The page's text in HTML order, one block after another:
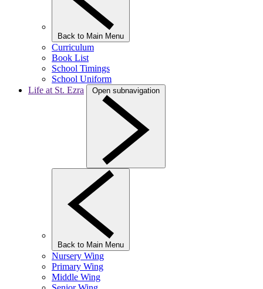
Back to Main Menu
Curriculum
Book List
School Timings
School Uniform
Life at St. Ezra
Open subnavigation
Back to Main Menu
Nursery Wing
Primary Wing
Middle Wing